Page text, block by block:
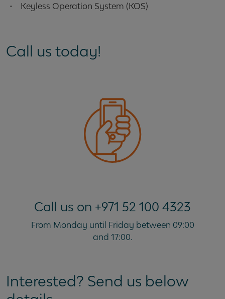
•
Keyless Operation System (KOS)
Call us today!
Call us on +971 52 100 4323
From Monday until Friday between 09:00
and 17:00.
Interested? Send us below